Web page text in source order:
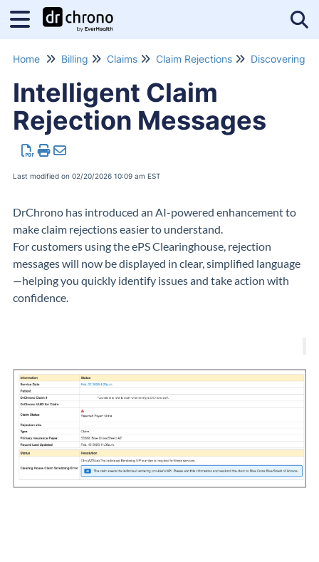
Home Billing Claims Claim Rejections
Intelligent Claim
Rejection Messages
Last modified on 02/20/2026 10:09 am EST
DrChrono has introduced an AI-powered enhancement to
make claim rejections easier to understand.
For customers using theePS Clearinghouse, rejection
messages will now be displayed in clear, simplified language
—helping you quickly identify issues and take action with
confidence.